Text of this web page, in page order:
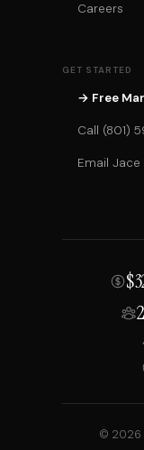
Careers
GET STARTED
→ Free
Call (801)
Email Jace
© 2026